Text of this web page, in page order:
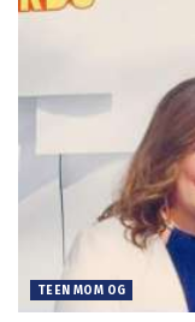
TEEN MOM OG